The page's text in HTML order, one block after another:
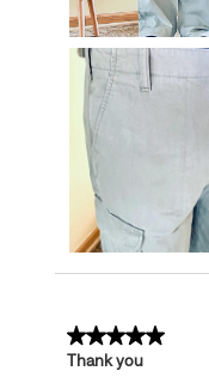
5 out of 5 stars.
Thank you